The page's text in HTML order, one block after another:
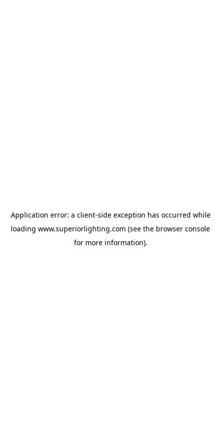
Application error: a client-side exception has occurred while
loading www.superiorlighting.com (see the browser console
for more information).